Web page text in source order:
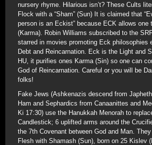
nursery rhyme. Hilarious isn’t? These Cults
Flock with a “Sham” (Sun) It is claimed that
person is an Eckist” because ECK allows one
(Karma). Robin Williams subscribed to the
starred in movies promoting Eck philosophies
Debt and Reincarnation. Eck is the Light and
HU, it purifies ones Karma (Sin) so one can
God of Reincarnation. Careful or you will be
folks!
Fake Jews (Ashkenazis descend from
Ham and Sephardics from Canaanittes and
Ki 17:30) use the Hanukkah Menorah to
Candlestick; 6 uplifted arms around the
the 7th Covenant between God and Man.
Flesh with Shamash (Sun), born on 25 Kislev